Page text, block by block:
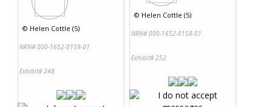
© Helen Cottle (5)
NRN# 000-1652-0159-01
Exhibit# 248
© Helen Cottle (5)
NRN# 000-1652-0158-01
Exhibit# 252